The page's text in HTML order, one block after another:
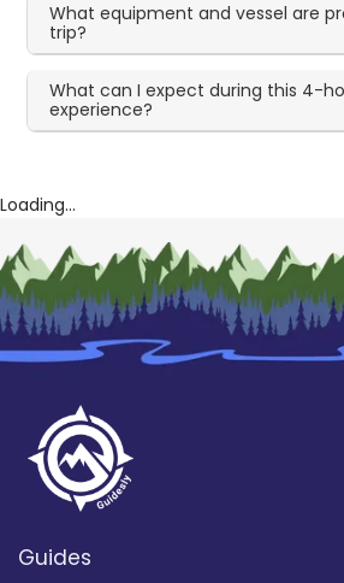
What equipment and vessel are
trip?
What can I expect during this 4-
experience?
Loading...
Guides